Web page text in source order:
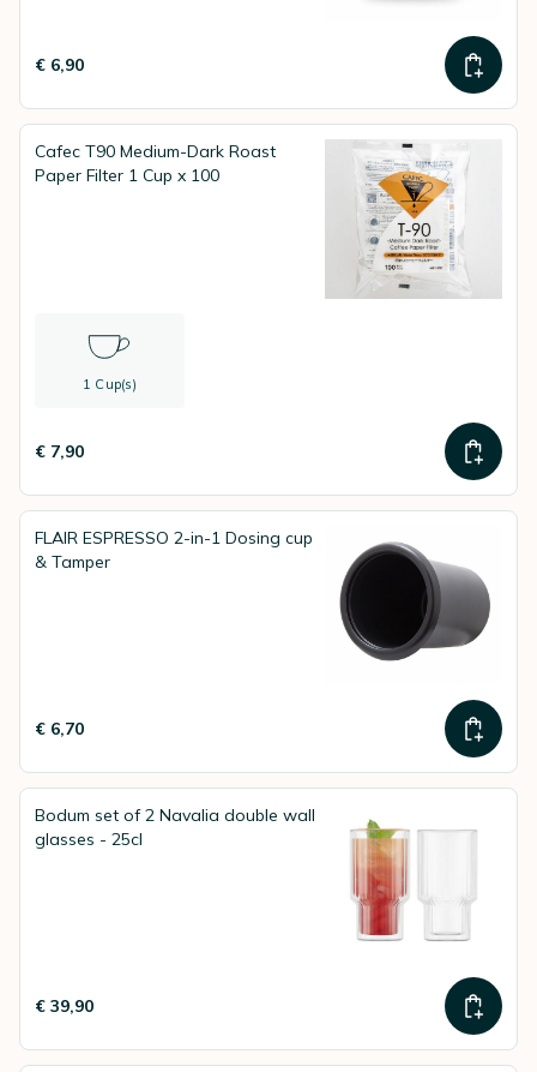
€ 6,90
Cafec T90 Medium-Dark Roast
Paper Filter 1 Cup x 100
1 Cup(s)
€ 7,90
FLAIR ESPRESSO 2-in-1 Dosing cup
& Tamper
€ 6,70
Bodum set of 2 Navalia double wall
glasses - 25cl
€ 39,90